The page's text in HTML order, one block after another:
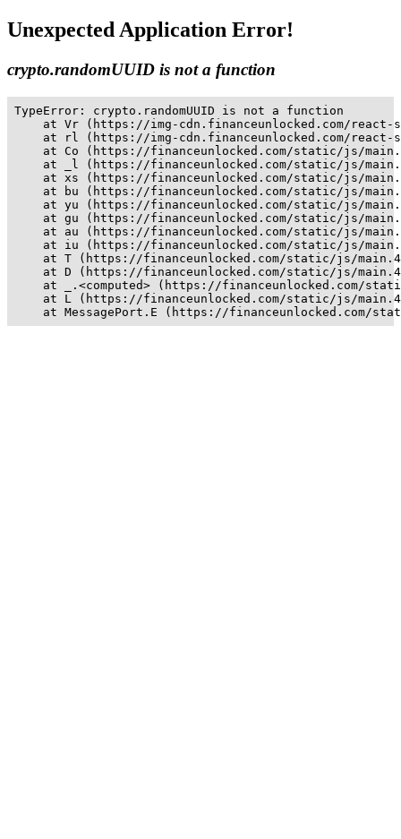
Unexpected Application Error!
crypto.randomUUID is not a function
TypeError: crypto.randomUUID is not a function
at Vr (https://img-cdn.financeunlocked.com/
at rl (https://img-cdn.financeunlocked.com/
at Co (https://financeunlocked.com/static/js/
at _l (https://financeunlocked.com/static/js/
at xs (https://financeunlocked.com/static/js/
at bu (https://financeunlocked.com/static/js/
at yu (https://financeunlocked.com/static/js/
at gu (https://financeunlocked.com/static/js/
at au (https://financeunlocked.com/static/js/
at iu (https://financeunlocked.com/static/js/
at T (https://financeunlocked.com/static/js/
at D (https://financeunlocked.com/static/js/
at _.<computed> (https://financeunlocked.com/
at L (https://financeunlocked.com/static/js/
at MessagePort.E (https://financeunlocked.com/